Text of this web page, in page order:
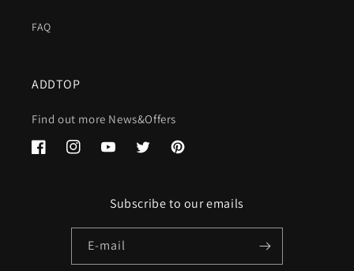
FAQ
ADDTOP
Find out more News&Offers
FacebookInstagramYouTubeTwitterPinterest
Subscribe to our emails
E-mail